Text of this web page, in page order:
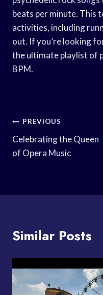
beats per minute. This
activities, including
out. If you’re looking
the ultimate playlist of
BPM.
Post
Navigation
PREVIOUS
Celebrating the Queen
of Opera Music
Similar Posts